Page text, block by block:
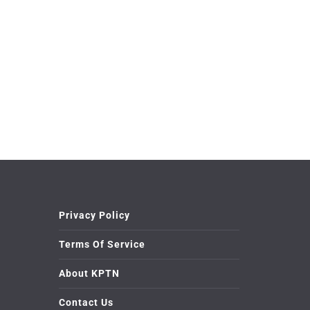
Privacy Policy
Terms Of Service
About KPTN
Contact Us